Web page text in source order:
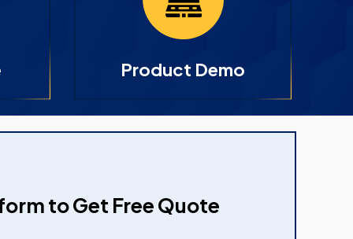
Product Demo
to Get Free Quote